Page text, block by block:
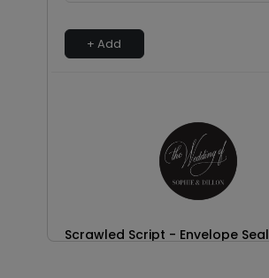
+ Add
Scrawled Script - Envelope Seal